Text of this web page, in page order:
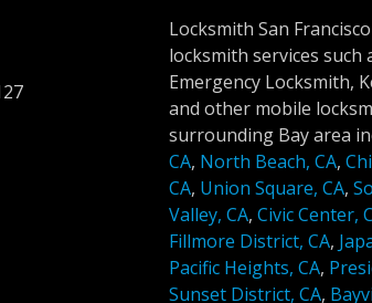
Locksmith San
locksmith services such
Emergency Locksmith,
and other mobile
surrounding Bay area
CA, North Beach, CA,
CA, Union Square, CA,
Valley, CA, Civic Center,
Fillmore District, CA,
Pacific Heights, CA,
Sunset District, CA,